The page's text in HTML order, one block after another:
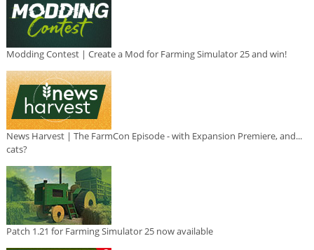
Modding Contest | Create a Mod for Farming Simulator 25 and win!
News Harvest | The FarmCon Episode - with Expansion Premiere, and...
cats?
Patch 1.21 for Farming Simulator 25 now available